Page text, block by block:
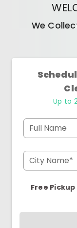
We
Up to
Full Name
City Name*
Free